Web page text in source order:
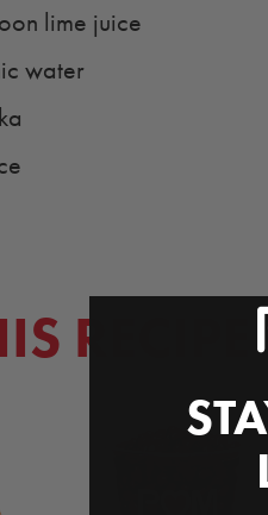
lime juice
water
RECIPE